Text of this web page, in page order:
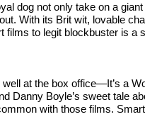
dog not only take on a
With its Brit wit, lovable
films to legit blockbuster is a
at the box office—It’s a
Danny Boyle’s sweet tale
with those films.